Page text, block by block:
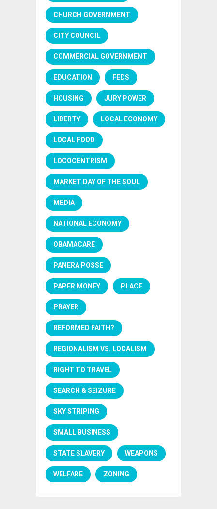
CHURCH GOVERNMENT
CITY COUNCIL
COMMERCIAL GOVERNMENT
EDUCATION FEDS
HOUSING JURY POWER
LIBERTY LOCAL ECONOMY
LOCAL FOOD
LOCOCENTRISM
MARKET DAY OF THE SOUL
MEDIA
NATIONAL ECONOMY
OBAMACARE
PANERA POSSE
PAPER MONEY PLACE
PRAYER
REFORMED FAITH?
REGIONALISM VS. LOCALISM
RIGHT TO TRAVEL
SEARCH & SEIZURE
SKY STRIPING
SMALL BUSINESS
STATE SLAVERY WEAPONS
WELFARE ZONING